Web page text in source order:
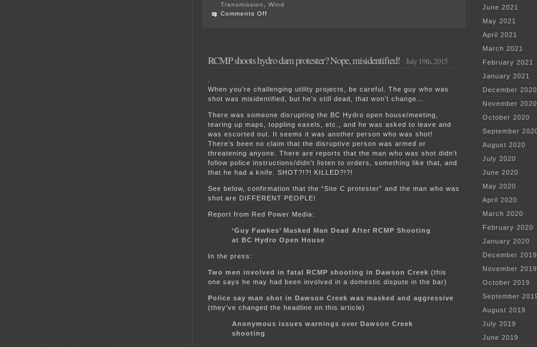
Transmission
Wind
Comments Off
of
Site
activist
RCMP shoots hydro dam protester? Nope, misidentified! July 19th, 2015
When you’re challenging utility projects, be careful. The guy who was
shot was misidentified, but he’s still dead, that won’t change…
There was someone disrupting the BC Hydro open house/meeting,
tearing up maps, toppling easels, etc., and he was asked to leave and
was escorted out. It seems it was another person who was shot!
There’s been no claim that the disruptive person was armed or
threatening anyone. There are reports that the man who was shot didn’t
follow police instructions/didn’t listen to orders, something like that, and
that he had a knife. SHOT?!?! KILLED?!?!
See below, confirmation that the “Site C protester” and the man who was
shot are DIFFERENT PEOPLE!
Report from Red Power Media:
‘Guy Fawkes’ Masked Man Dead After RCMP Shooting
at BC Hydro Open House
In the press:
Two men involved in fatal RCMP shooting in Dawson Creek (this
one says he may had been involved in a domestic dispute in the bar)
Police say man shot in Dawson Creek was masked and aggressive
(they’ve changed the headline on this article)
Anonymous issues warnings over Dawson Creek
shooting
June 2021
May 2021
April 2021
March 2021
February 2021
January 2021
December 2020
November 2020
October 2020
September
August 2020
July 2020
June 2020
May 2020
April 2020
March 2020
February 2020
January 2020
December 2019
November 2019
October 2019
September
August 2019
July 2019
June 2019